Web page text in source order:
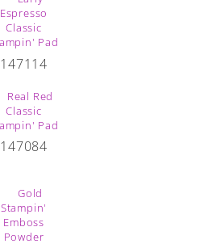
147114
147084